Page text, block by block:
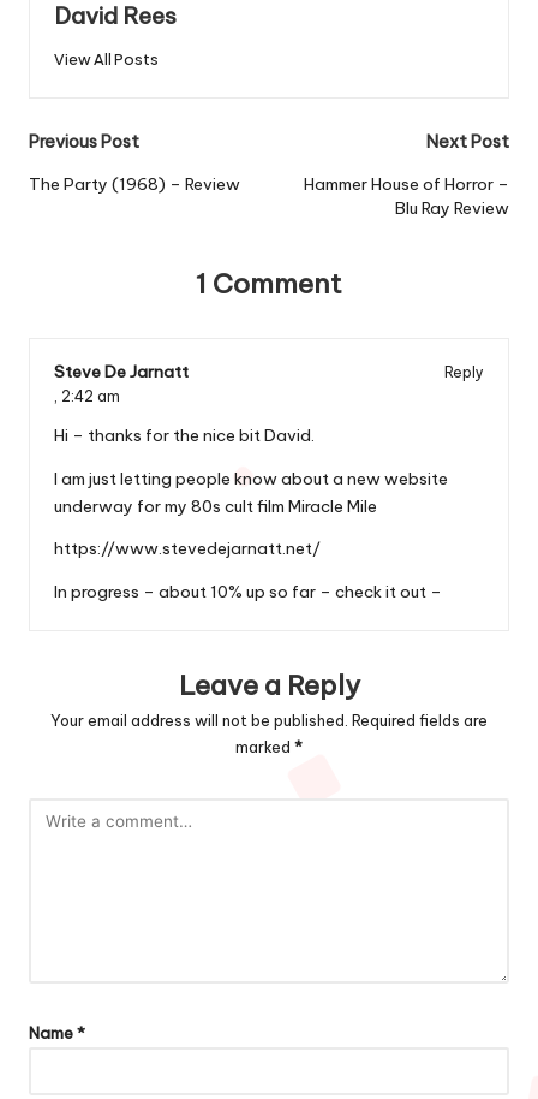
David Rees
View All Posts
Post
navigation
Previous Post
The Party (1968) – Review
Next Post
Hammer House of Horror –
Blu Ray Review
1 Comment
Steve De Jarnatt
Reply
, 2:42 am
Hi – thanks for the nice bit David.
I am just letting people know about a new website
underway for my 80s cult film Miracle Mile
https://www.stevedejarnatt.net/
In progress – about 10% up so far – check it out –
Leave a Reply
Your email address will not be published. Required fields are
marked *
Name*